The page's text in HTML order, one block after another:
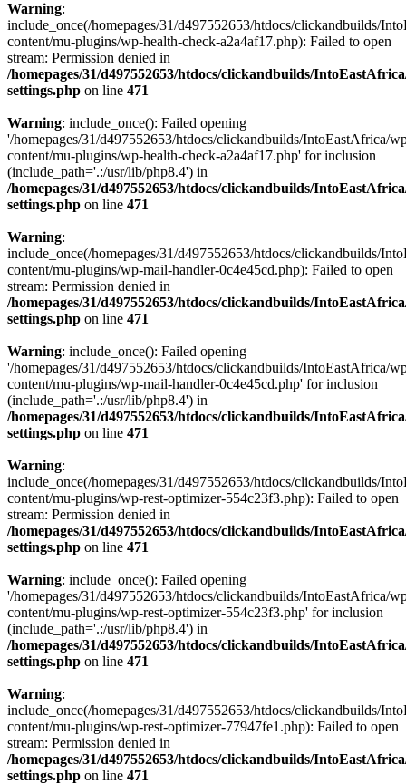
Warning:
include_once(/homepages/31/d497552653/htdocs/clickandbuilds/
content/mu-plugins/wp-health-check-a2a4af17.php): Failed to open
stream: Permission denied in
/homepages/31/d497552653/htdocs/clickandbuilds/
settings.php on line 471
Warning: include_once(): Failed opening
'/homepages/31/d497552653/htdocs/clickandbuilds/IntoEastAfrica/
content/mu-plugins/wp-health-check-a2a4af17.php' for inclusion
(include_path='.:/usr/lib/php8.4') in
/homepages/31/d497552653/htdocs/clickandbuilds/
settings.php on line 471
Warning:
include_once(/homepages/31/d497552653/htdocs/clickandbuilds/
content/mu-plugins/wp-mail-handler-0c4e45cd.php): Failed to open
stream: Permission denied in
/homepages/31/d497552653/htdocs/clickandbuilds/
settings.php on line 471
Warning: include_once(): Failed opening
'/homepages/31/d497552653/htdocs/clickandbuilds/IntoEastAfrica/
content/mu-plugins/wp-mail-handler-0c4e45cd.php' for inclusion
(include_path='.:/usr/lib/php8.4') in
/homepages/31/d497552653/htdocs/clickandbuilds/
settings.php on line 471
Warning:
include_once(/homepages/31/d497552653/htdocs/clickandbuilds/
content/mu-plugins/wp-rest-optimizer-554c23f3.php): Failed to open
stream: Permission denied in
/homepages/31/d497552653/htdocs/clickandbuilds/
settings.php on line 471
Warning: include_once(): Failed opening
'/homepages/31/d497552653/htdocs/clickandbuilds/IntoEastAfrica/
content/mu-plugins/wp-rest-optimizer-554c23f3.php' for inclusion
(include_path='.:/usr/lib/php8.4') in
/homepages/31/d497552653/htdocs/clickandbuilds/
settings.php on line 471
Warning:
include_once(/homepages/31/d497552653/htdocs/clickandbuilds/
content/mu-plugins/wp-rest-optimizer-77947fe1.php): Failed to open
stream: Permission denied in
/homepages/31/d497552653/htdocs/clickandbuilds/
settings.php on line 471